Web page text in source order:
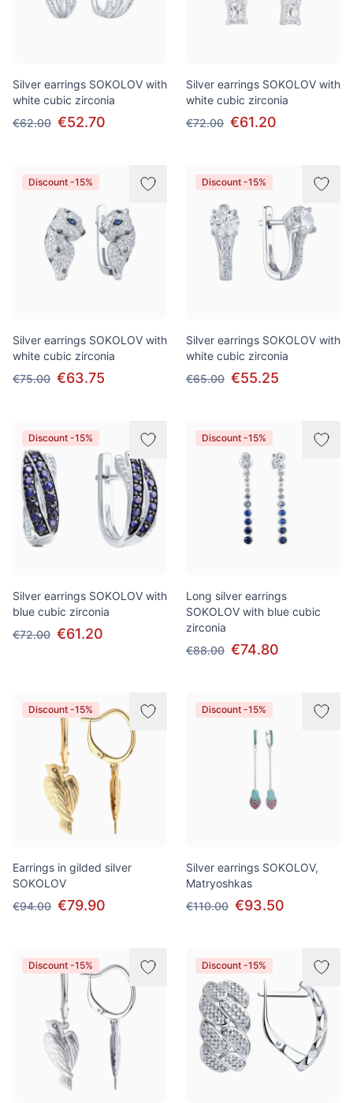
Silver earrings SOKOLOV with
white cubic zirconia
€62.00 €52.70
Silver earrings SOKOLOV with
white cubic zirconia
€72.00 €61.20
Discount -15%
Silver earrings SOKOLOV with
white cubic zirconia
€75.00 €63.75
Discount -15%
Silver earrings SOKOLOV with
white cubic zirconia
€65.00 €55.25
Discount -15%
Silver earrings SOKOLOV with
blue cubic zirconia
€72.00 €61.20
Discount -15%
Long silver earrings
SOKOLOV with blue cubic
zirconia
€88.00 €74.80
Discount -15%
Earrings in gilded silver
SOKOLOV
€94.00 €79.90
Discount -15%
Silver earrings SOKOLOV,
Matryoshkas
€110.00 €93.50
Discount -15% Discount -15%